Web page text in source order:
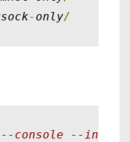
- only/
--console --